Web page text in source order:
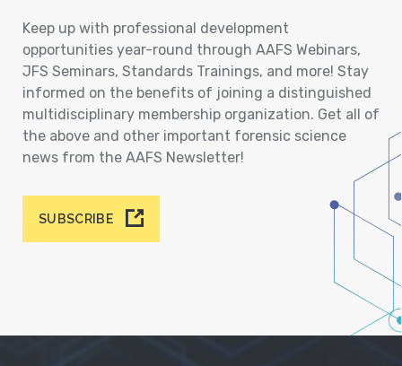
Keep up with professional development
opportunities year-round through AAFS Webinars,
JFS Seminars, Standards Trainings, and more! Stay
informed on the benefits of joining a distinguished
multidisciplinary membership organization. Get all of
the above and other important forensic science
news from the AAFS Newsletter!
SUBSCRIBE